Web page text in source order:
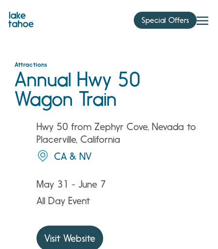
content
Special Offers
Attractions
Annual Hwy 50
Wagon Train
Hwy 50 from Zephyr Cove, Nevada to
Placerville, California
CA & NV
May 31 - June 7
All Day Event
Visit Website